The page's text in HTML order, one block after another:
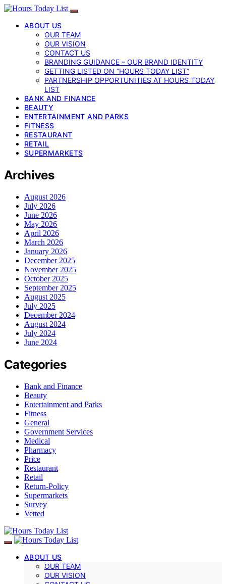
ABOUT US
OUR TEAM
OUR VISION
CONTACT US
BRANDING GUIDANCE – OUR BRAND IDENTITY
GETTING LISTED ON “HOURS TODAY LIST”
PARTNERSHIP OPPORTUNITIES AT HOURS TODAY
LIST
BANK AND FINANCE
BEAUTY
ENTERTAINMENT AND PARKS
FITNESS
RESTAURANT
RETAIL
SUPERMARKETS
Archives
August 2026
July 2026
June 2026
May 2026
April 2026
March 2026
January 2026
December 2025
November 2025
October 2025
September 2025
August 2025
July 2025
December 2024
August 2024
July 2024
June 2024
Categories
Bank and Finance
Beauty
Entertainment and Parks
Fitness
General
Government Services
Medical
Pharmacy
Price
Restaurant
Retail
Return-Policy
Supermarkets
Survey
Vetted
ABOUT US
OUR TEAM
OUR VISION